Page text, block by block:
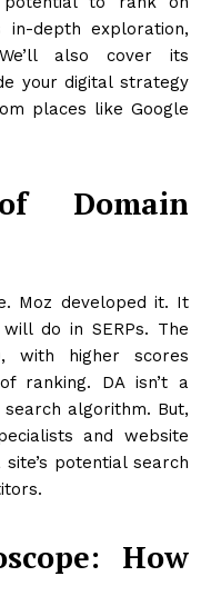
in-depth exploration,
also cover its
your digital strategy
places like Google
Domain
Moz developed it. It
do in SERPs. The
with higher scores
ranking. DA isn’t a
algorithm. But,
and website
potential search
How